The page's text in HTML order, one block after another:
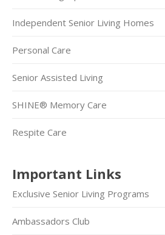
Independent Senior Living Homes
Personal Care
Senior Assisted Living
SHINE® Memory Care
Respite Care
Important Links
Exclusive Senior Living Programs
Ambassadors Club